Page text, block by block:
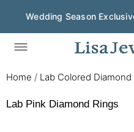
Save $200 on $1,500+
Home / Lab Colored Diamond
Lab Pink Diamond Rings